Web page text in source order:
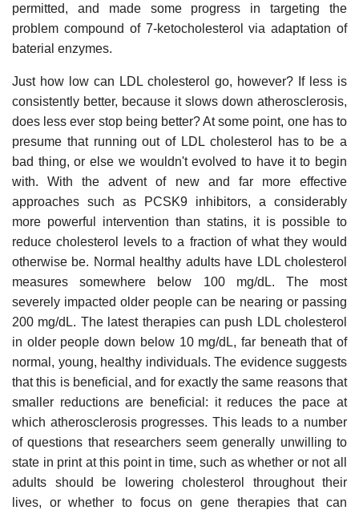
permitted, and made some progress in targeting the
problem compound of 7-ketocholesterol via adaptation of
baterial enzymes.
Just how low can LDL cholesterol go, however? If less is
consistently better, because it slows down atherosclerosis,
does less ever stop being better? At some point, one has to
presume that running out of LDL cholesterol has to be a
bad thing, or else we wouldn't evolved to have it to begin
with. With the advent of new and far more effective
approaches such as PCSK9 inhibitors, a considerably
more powerful intervention than statins, it is possible to
reduce cholesterol levels to a fraction of what they would
otherwise be. Normal healthy adults have LDL cholesterol
measures somewhere below 100 mg/dL. The most
severely impacted older people can be nearing or passing
200 mg/dL. The latest therapies can push LDL cholesterol
in older people down below 10 mg/dL, far beneath that of
normal, young, healthy individuals. The evidence suggests
that this is beneficial, and for exactly the same reasons that
smaller reductions are beneficial: it reduces the pace at
which atherosclerosis progresses. This leads to a number
of questions that researchers seem generally unwilling to
state in print at this point in time, such as whether or not all
adults should be lowering cholesterol throughout their
lives, or whether to focus on gene therapies that can